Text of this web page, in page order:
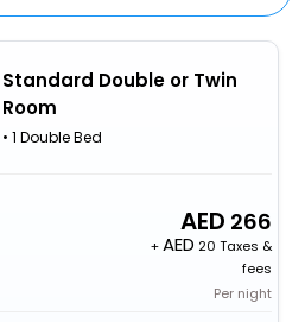
Standard Double or Twin
Room
• 1 Double Bed
266
+
20 Taxes &
fees
Per night